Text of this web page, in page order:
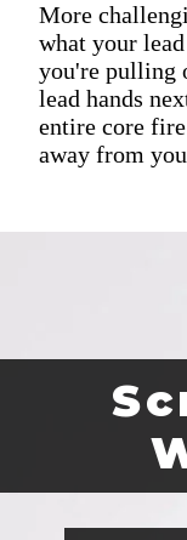
More
what your
you're pulling
lead hands
entire core
away from